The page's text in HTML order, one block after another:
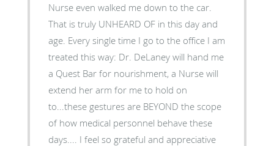
Nurse even walked me down to the car.
That is truly UNHEARD OF in this day and
age. Every single time I go to the office I am
treated this way: Dr. DeLaney will hand me
a Quest Bar for nourishment, a Nurse will
extend her arm for me to hold on
to...these gestures are BEYOND the scope
of how medical personnel behave these
days.... I feel so grateful and appreciative